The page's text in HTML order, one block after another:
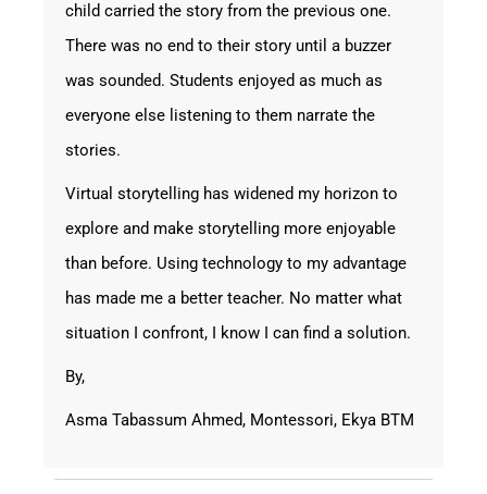
child carried the story from the previous one.
There was no end to their story until a buzzer
was sounded. Students enjoyed as much as
everyone else listening to them narrate the
stories.
Virtual storytelling has widened my horizon to
explore and make storytelling more enjoyable
than before. Using technology to my advantage
has made me a better teacher. No matter what
situation I confront, I know I can find a solution.
By,
Asma Tabassum Ahmed, Montessori, Ekya BTM